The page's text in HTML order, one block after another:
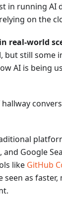
in running AI
on the
real-world
but still some
AI is being
and Google
like GitHub
seen as